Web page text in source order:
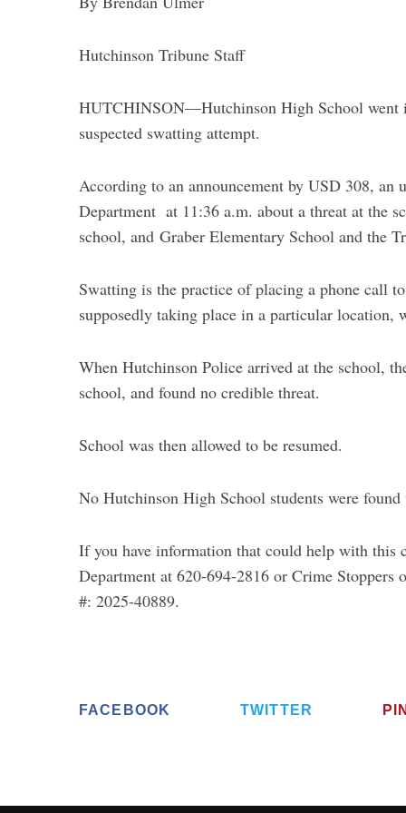
Hutchinson Tribune Staff
HUTCHINSON—Hutchinson High School went
suspected swatting attempt.
According to an announcement by USD 308, an
Department at 11:36 a.m. about a threat at the
school, and Graber Elementary School and the
Swatting is the practice of placing a phone call
supposedly taking place in a particular location,
When Hutchinson Police arrived at the school,
school, and found no credible threat.
School was then allowed to be resumed.
No Hutchinson High School students were
If you have information that could help with this
Department at 620-694-2816 or Crime Stoppers
#: 2025-40889.
FACEBOOK TWITTER